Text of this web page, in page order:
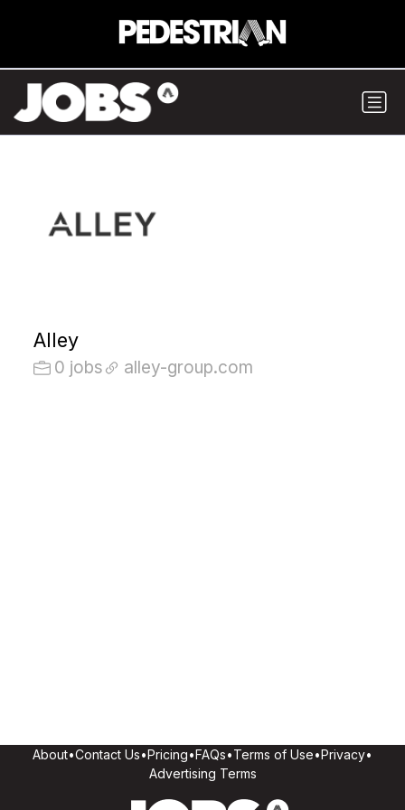
Alley
0 jobs alley-group.com
About•Contact Us•Pricing•FAQs•Terms of Use•Privacy•
Advertising Terms